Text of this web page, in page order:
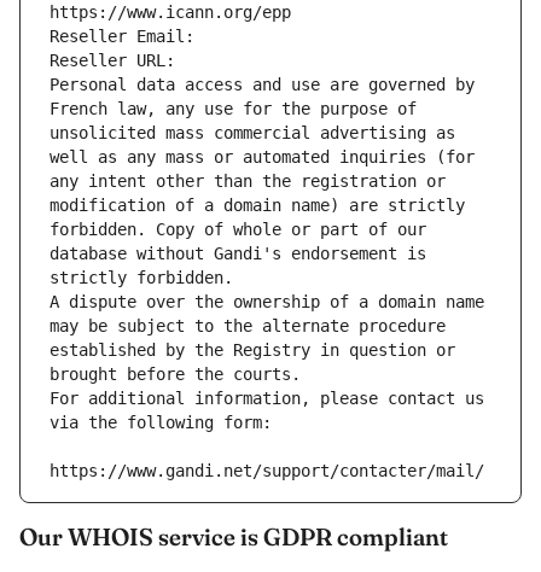
https://www.icann.org/epp
Reseller Email:
Reseller URL:
Personal data access and use are governed by
French law, any use for the purpose of
unsolicited mass commercial advertising as
well as any mass or automated inquiries (for
any intent other than the registration or
modification of a domain name) are strictly
forbidden. Copy of whole or part of our
database without Gandi's endorsement is
strictly forbidden.
A dispute over the ownership of a domain name
may be subject to the alternate procedure
established by the Registry in question or
brought before the courts.
For additional information, please contact us
via the following form:
https://www.gandi.net/support/contacter/mail/
Our WHOIS service is GDPR compliant